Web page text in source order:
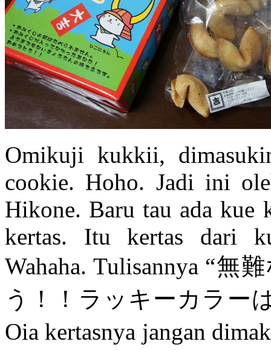
Omikuji kukkii,
cookie. Hoho. Jadi ini
Hikone. Baru tau ada kue
kertas. Itu kertas dari
Wahaha. Tulisannya “
う！！ラッキーカラー
Oia kertasnya jangan